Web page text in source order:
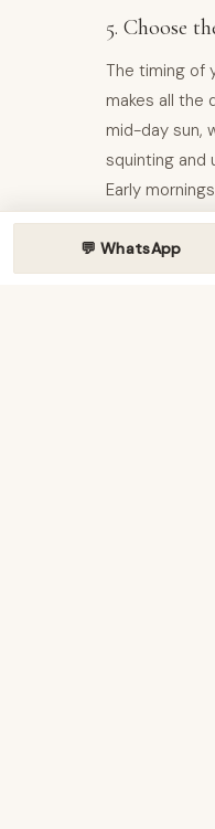
5. Choose
The timing of
makes all the
mid-day sun,
squinting and
Early
often provide
and a cooler,
experience
💬 WhatsApp